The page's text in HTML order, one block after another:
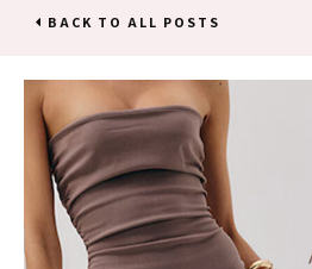
BACK TO ALL POSTS